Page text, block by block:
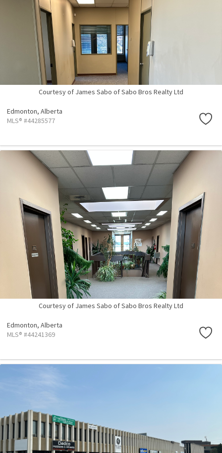
Courtesy of James Sabo of Sabo Bros Realty Ltd
Edmonton, Alberta
MLS® #44285577
Courtesy of James Sabo of Sabo Bros Realty Ltd
Edmonton, Alberta
MLS® #44241369